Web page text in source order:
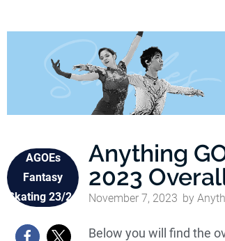
AGOEs
Fantasy
Skating 23/24
Anything
2023
November 7, 2023 by
Below you will find the